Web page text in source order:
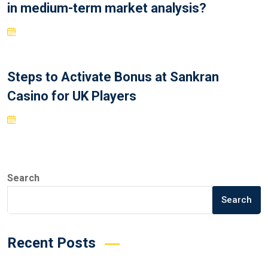
in medium-term market analysis?
Steps to Activate Bonus at Sankran
Casino for UK Players
Search
Search
Recent Posts